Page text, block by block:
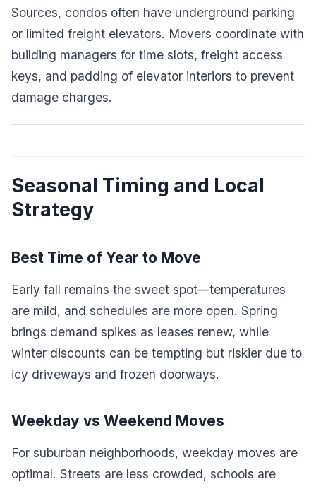
Sources, condos often have underground parking
or limited freight elevators. Movers coordinate with
building managers for time slots, freight access
keys, and padding of elevator interiors to prevent
damage charges.
Seasonal Timing and Local
Strategy
Best Time of Year to Move
Early fall remains the sweet spot—temperatures
are mild, and schedules are more open. Spring
brings demand spikes as leases renew, while
winter discounts can be tempting but riskier due to
icy driveways and frozen doorways.
Weekday vs Weekend Moves
For suburban neighborhoods, weekday moves are
optimal. Streets are less crowded, schools are